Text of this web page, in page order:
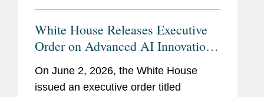
White House Releases Executive
Order on Advanced AI Innovation
On June 2, 2026, the White House
issued an executive order titled